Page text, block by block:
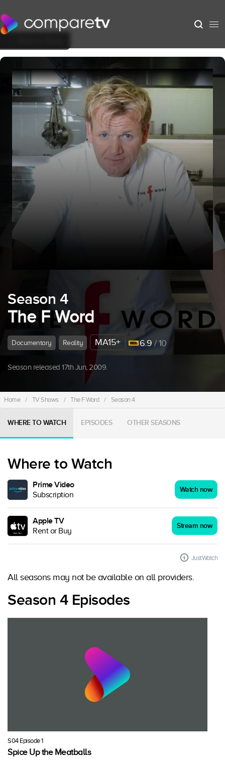
Season 4
The F Word
Documentary Reality MA15+ 6.9 / 10
Season released 17th Jun, 2009.
Home / TV Shows / The F Word / Season 4
WHERE TO WATCH EPISODES OTHER SEASONS
Where to Watch
Prime Video
Subscription
Watch now
Apple TV
Rent or Buy
Stream now
JustWatch
All seasons may not be available on all providers.
Season 4 Episodes
S04 Episode 1
Spice Up the Meatballs